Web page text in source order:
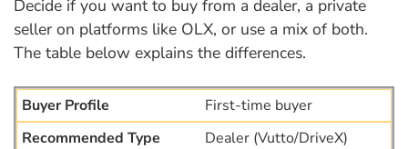
Decide if you want to buy from a dealer, a private
seller on platforms like OLX, or use a mix of both.
The table below explains the differences.
First-time buyer
Dealer (Vutto/DriveX)